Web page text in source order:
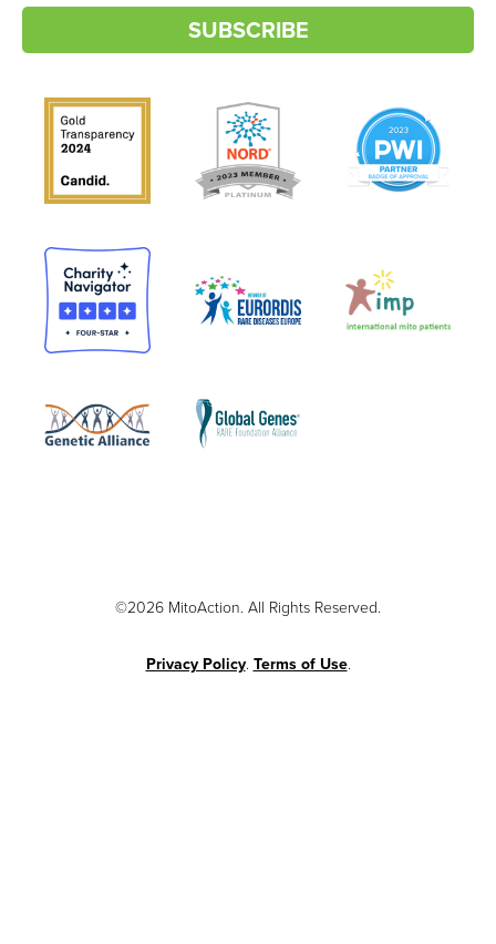
SUBSCRIBE
©2026 MitoAction. All Rights Reserved.
Privacy Policy. Terms of Use.